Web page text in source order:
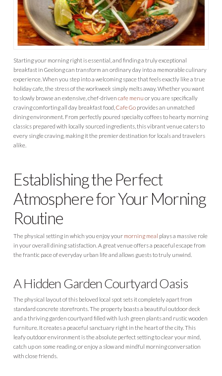
Starting your morning right is essential, and finding a truly exceptional
breakfast in Geelong can transform an ordinary day into a memorable culinary
experience. When you step into a welcoming space that feels exactly like a true
holiday cafe, the stress of the workweek simply melts away. Whether you want
to slowly browse an extensive, chef-driven cafe menu or you are specifically
craving comforting all day breakfast food, Cafe Goprovides an unmatched
dining environment. From perfectly poured specialty coffees to hearty morning
classics prepared with locally sourced ingredients, this vibrant venue caters to
every single craving, making it the premier destination for locals and travelers
alike.
Establishing the Perfect
Atmosphere for Your Morning
Routine
The physical setting in which you enjoy your morning meal plays a massive role
in your overall dining satisfaction. A great venue offers a peaceful escape from
the frantic pace of everyday urban life and allows guests to truly unwind.
A Hidden Garden Courtyard Oasis
The physical layout of this beloved local spot sets it completely apart from
standard concrete storefronts. The property boasts a beautiful outdoor deck
and a thriving garden courtyard filled with lush green plants and rustic wooden
furniture. It creates a peaceful sanctuary right in the heart of the city. This
leafy outdoor environment is the absolute perfect setting to clear your mind,
catch up on some reading, or enjoy a slow and mindful morning conversation
with close friends.